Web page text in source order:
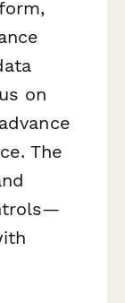
on
The